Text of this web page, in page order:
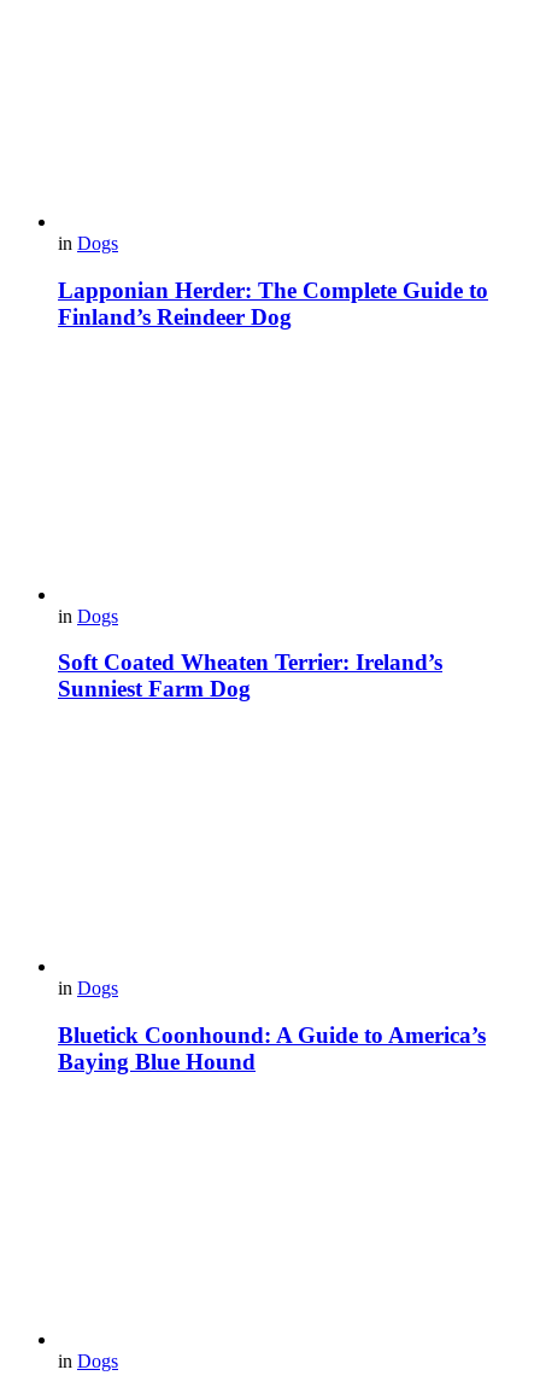
in Dogs
Lapponian Herder: The Complete Guide to
Finland’s Reindeer Dog
in Dogs
Soft Coated Wheaten Terrier: Ireland’s
Sunniest Farm Dog
in Dogs
Bluetick Coonhound: A Guide to America’s
Baying Blue Hound
in Dogs